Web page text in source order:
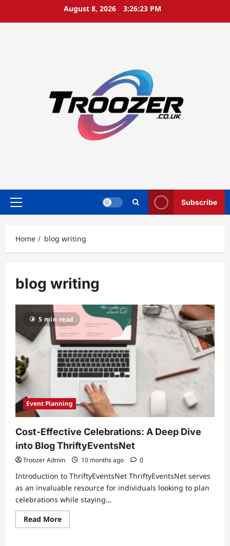
August 8, 2026 3:26:24 PM
Primary
Subscribe
Home blog writing
blog writing
5 min read
Event Planning
Cost-Effective Celebrations: A Deep Dive
into Blog ThriftyEventsNet
Troozer Admin 10 months ago 0
Introduction to ThriftyEventsNet ThriftyEventsNet serves
as an invaluable resource for individuals looking to plan
celebrations while staying...
Read MoreRead
more